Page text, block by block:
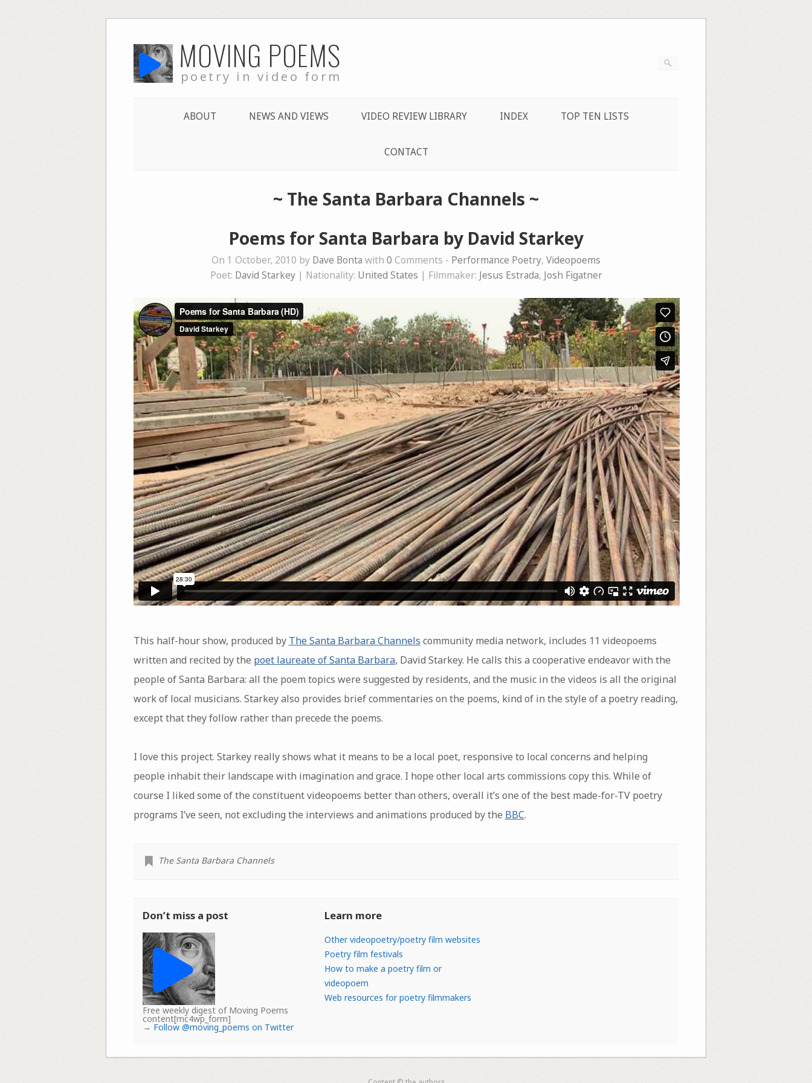
to
content MOVING POEMS
poetry in video form
ABOUT NEWS AND VIEWS VIDEO REVIEW LIBRARY INDEX TOP TEN LISTS
CONTACT
~ The Santa Barbara Channels ~
Poems for Santa Barbara by David Starkey
On 1 October, 2010 by Dave Bonta with 0 Comments - Performance Poetry, Videopoems
Poet: David Starkey| Nationality: United States | Filmmaker: Jesus Estrada, Josh Figatner
This half-hour show, produced by The Santa Barbara Channels community media network, includes 11 videopoems
written and recited by the poet laureate of Santa Barbara, David Starkey. He calls this a cooperative endeavor with the
people of Santa Barbara: all the poem topics were suggested by residents, and the music in the videos is all the original
work of local musicians. Starkey also provides brief commentaries on the poems, kind of in the style of a poetry reading,
except that they follow rather than precede the poems.
I love this project. Starkey really shows what it means to be a local poet, responsive to local concerns and helping
people inhabit their landscape with imagination and grace. I hope other local arts commissions copy this. While of
course I liked some of the constituent videopoems better than others, overall it’s one of the best made-for-TV poetry
programs I’ve seen, not excluding the interviews and animations produced by the BBC.
The Santa Barbara Channels
Don’t miss a post
Free weekly digest of Moving Poems
content[mc4wp_form]
→ Follow @moving_poems on Twitter
Learn more
Other videopoetry/poetry film websites
Poetry film festivals
How to make a poetry film or
videopoem
Web resources for poetry filmmakers